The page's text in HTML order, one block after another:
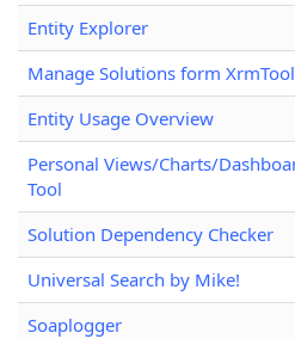
Entity Explorer
Manage Solutions form
Entity Usage Overview
Personal Views/Charts/
Tool
Solution Dependency Checker
Universal Search by Mike!
Soaplogger